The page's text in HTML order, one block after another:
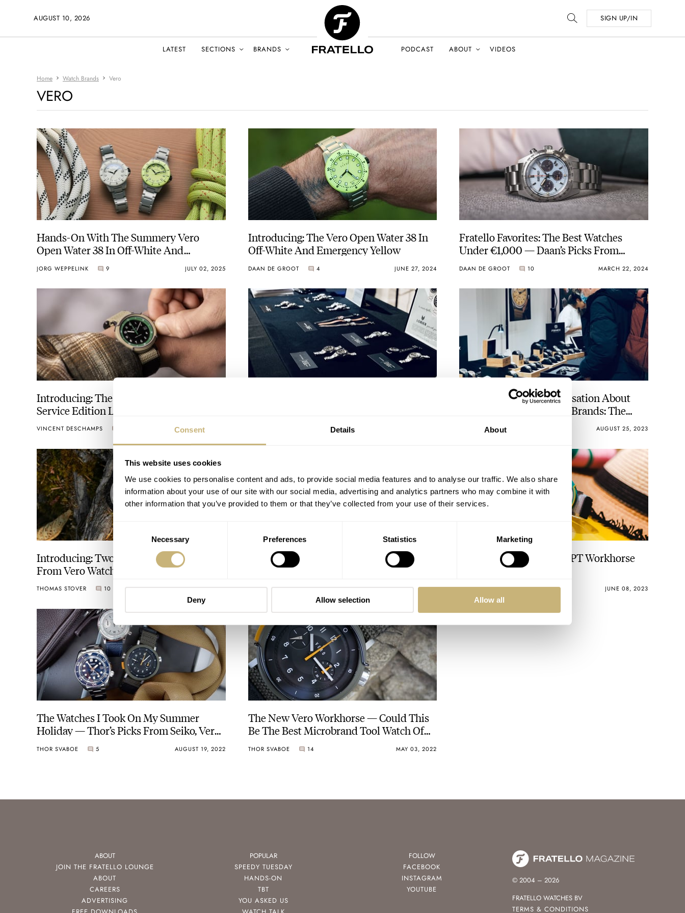
Consent Details About
This website uses cookies
We use cookies to personalise content and ads, to provide social media features and to analyse our traffic. We also share
information about your use of our site with our social media, advertising and analytics partners who may combine it with
other information that you’ve provided to them or that they’ve collected from your use of their services.
Consent
Selection
Necessary Preferences Statistics Marketing
Deny Allow selection Allow all
AUGUST 10, 2026 SIGN UP/IN
LATEST SECTIONS BRANDS PODCAST ABOUT VIDEOS
Home Watch Brands Vero
VERO
Hands-On With The Summery Vero
Open Water 38 In Off-White And
Emergency Yellow
JORG WEPPELINK 9 JULY 02, 2025
Introducing: The Vero Open Water 38 In
Off-White And Emergency Yellow
DAAN DE GROOT 4 JUNE 27, 2024
Fratello Favorites: The Best Watches
Under €1,000 — Daan’s Picks From
Baltic, Seiko, Vero, And Autodromo
DAAN DE GROOT 10 MARCH 22, 2024
Introducing: The Vero USDA Forest
Service Edition Lineup
VINCENT DESCHAMPS FEBRUARY 16, 2024 13
Creating A Better Conversation About
Micro And Independent Brands: The
VINCENT DESCHAMPS AUGUST 25, 2023
Introducing: Two Smokey Bear Watches
From Vero Watch Co.
THOMAS STOVER 10 AUGUST 09, 2023
Hands-On With The Vero Meridian
Manual Wind
VINCENT DESCHAMPS 1 JUNE 25, 2023
Hot Take: The Vero × ADPT Workhorse
Limited Edition
VINCENT DESCHAMPS 5 JUNE 08, 2023
The Watches I Took On My Summer
Holiday — Thor’s Picks From Seiko, Vero,
And Furlan Marri
THOR SVABOE 5 AUGUST 19, 2022
The New Vero Workhorse — Could This
Be The Best Microbrand Tool Watch Of
2022 So Far?
THOR SVABOE 14 MAY 03, 2022
ABOUT
JOIN THE FRATELLO LOUNGE
ABOUT
CAREERS
ADVERTISING
POPULAR
SPEEDY TUESDAY
HANDS-ON
TBT
YOU ASKED US
FOLLOW
FACEBOOK
INSTAGRAM
YOUTUBE
© 2004 – 2026
FRATELLO WATCHES BV
TERMS & CONDITIONS